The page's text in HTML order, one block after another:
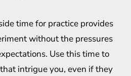
time for practice provides
without the pressures
Use this time to
intrigue you, even if they